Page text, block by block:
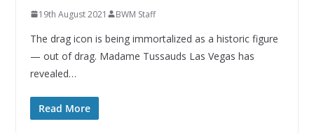
19th August 2021 BWM Staff
The drag icon is being immortalized as a historic figure
— out of drag. Madame Tussauds Las Vegas has
revealed…
Read More